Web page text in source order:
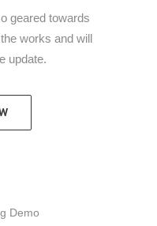
geared towards
works and will
update.